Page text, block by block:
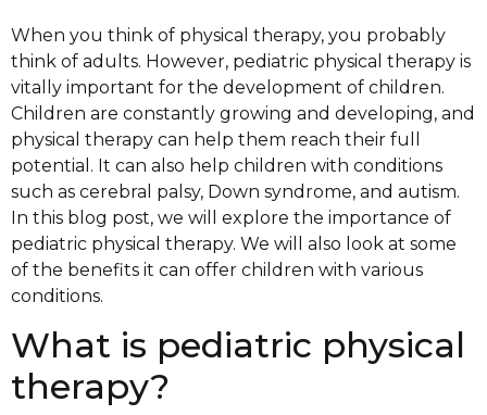
When you think of physical therapy, you probably
think of adults. However, pediatric physical therapy is
vitally important for the development of children.
Children are constantly growing and developing, and
physical therapy can help them reach their full
potential. It can also help children with conditions
such as cerebral palsy, Down syndrome, and autism.
In this blog post, we will explore the importance of
pediatric physical therapy. We will also look at some
of the benefits it can offer children with various
conditions.
What is pediatric physical
therapy?